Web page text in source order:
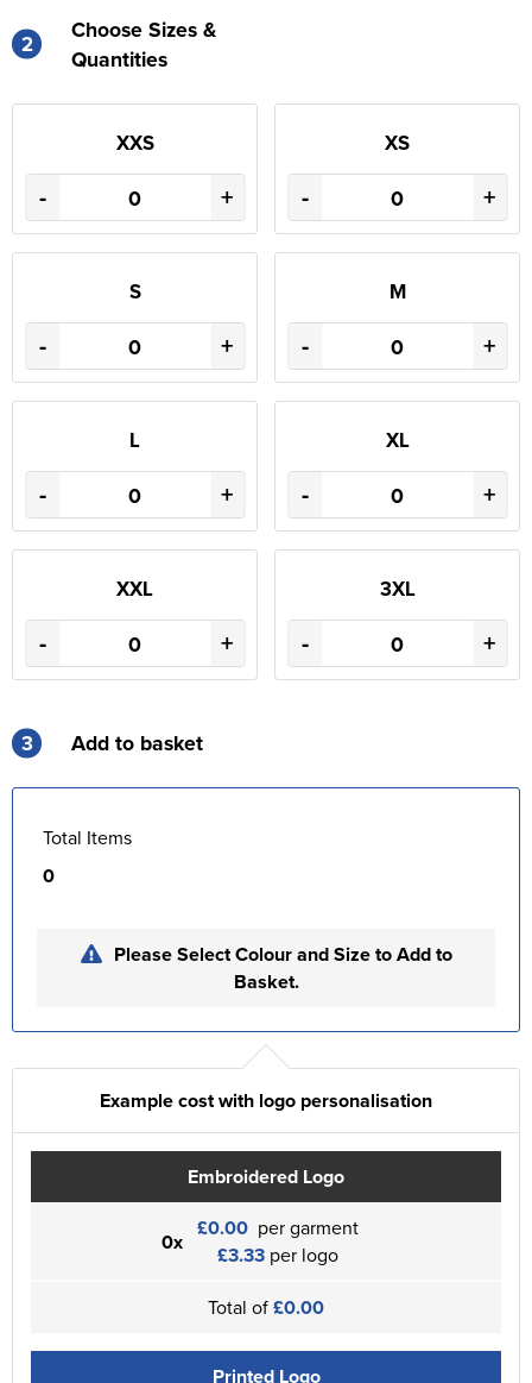
2
Choose Sizes &
Quantities
XXS
- +
XS
- +
S
- +
M
- +
L
- +
XL
- +
XXL
- +
3XL
- +
3 Add to basket
Total Items
0
Please Select Colour and Size to Add to
Basket.
Example cost with logo personalisation
Embroidered Logo
0x £0.00 per garment
£3.33 per logo
Total of£0.00
Printed Logo